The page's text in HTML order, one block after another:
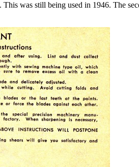
was still being used in 1946. The